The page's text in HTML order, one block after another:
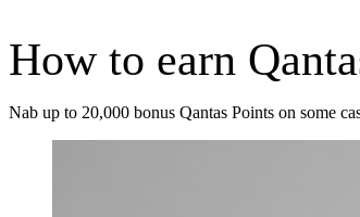
How to earn
Nab up to 20,000 bonus Qantas Points on some